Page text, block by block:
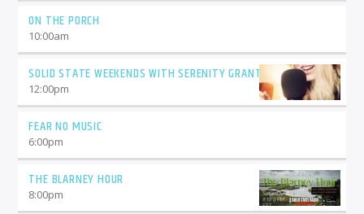
ON THE PORCH
10:00am
SOLID STATE WEEKENDS WITH SERENITY GRANT
12:00pm
FEAR NO MUSIC
6:00pm
THE BLARNEY HOUR
8:00pm